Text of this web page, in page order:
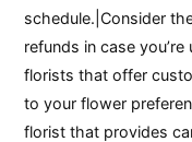
schedule.|Consider
refunds in case
florists that offer
to your flower
florist that provides